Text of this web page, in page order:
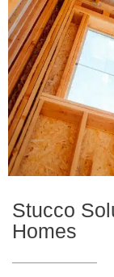
Stucco
Homes